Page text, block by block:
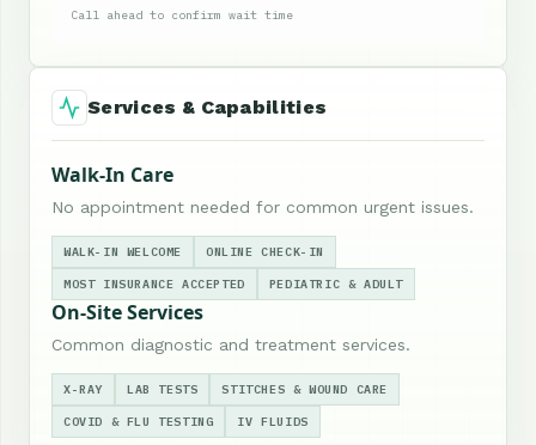
Call ahead to confirm wait time
Services & Capabilities
Walk-In Care
No appointment needed for common urgent issues.
WALK-IN WELCOME ONLINE CHECK-IN
MOST INSURANCE ACCEPTED PEDIATRIC & ADULT
On-Site Services
Common diagnostic and treatment services.
X-RAY LAB TESTS STITCHES & WOUND CARE
COVID & FLU TESTING IV FLUIDS